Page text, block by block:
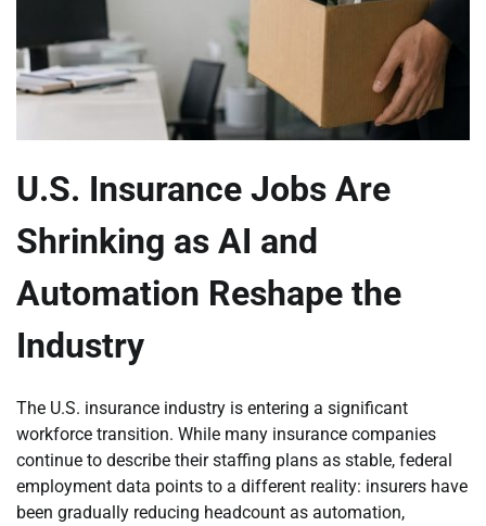
U.S. Insurance Jobs Are
Shrinking as AI and
Automation Reshape the
Industry
The U.S. insurance industry is entering a significant
workforce transition. While many insurance companies
continue to describe their staffing plans as stable, federal
employment data points to a different reality: insurers have
been gradually reducing headcount as automation,